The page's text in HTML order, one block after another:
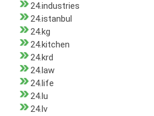
24.industries
24.istanbul
24.kg
24.kitchen
24.krd
24.law
24.life
24.lu
24.lv